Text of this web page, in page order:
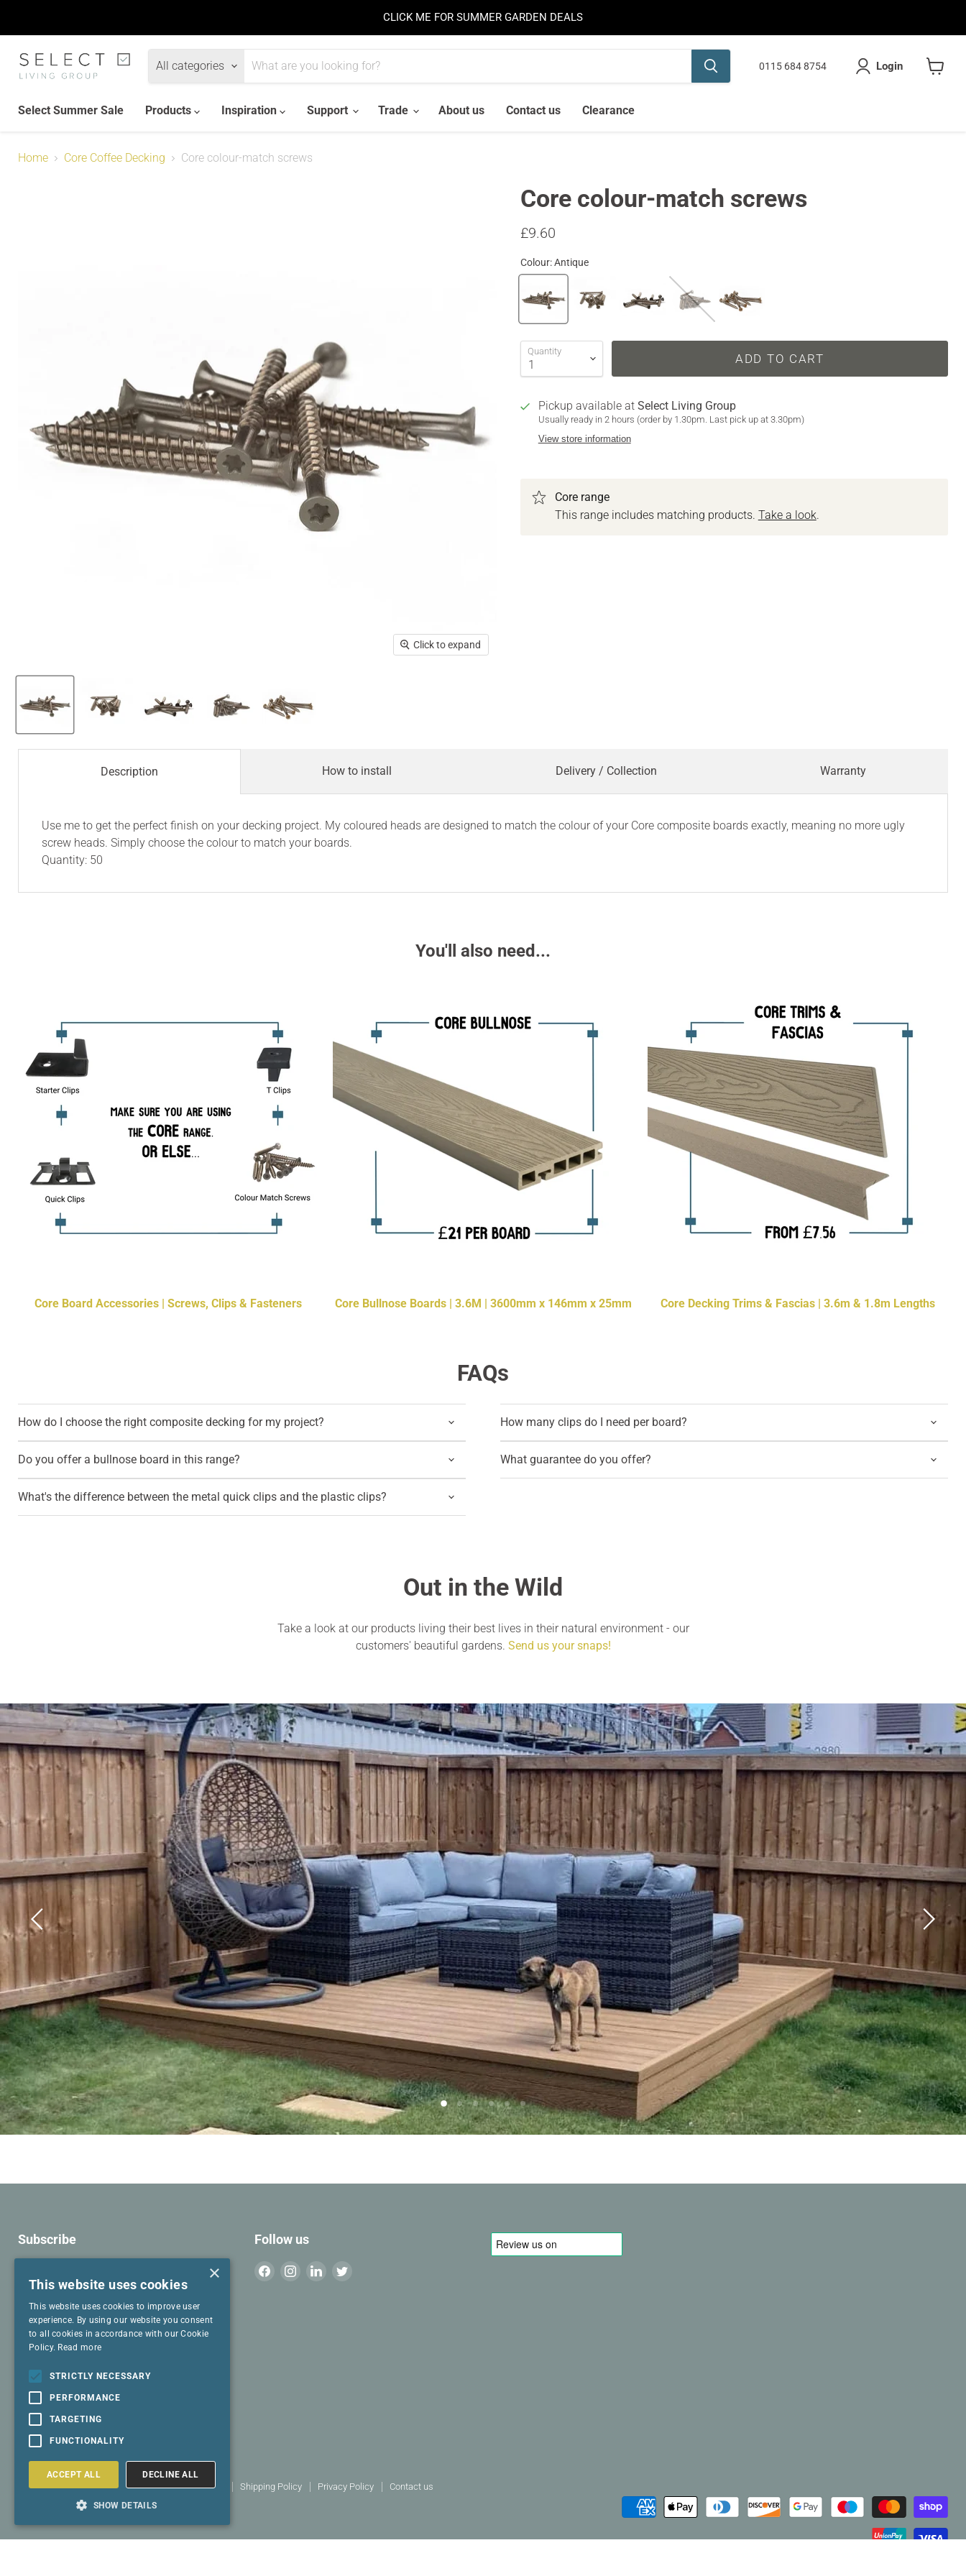
CLICK ME FOR SUMMER GARDEN DEALS
All categories 0115 684 8754 Login
Select Summer Sale
Products Inspiration Support Trade About us Contact us Clearance
Home Core Coffee Decking Core colour-match screws
Click to expand
Core colour-match screws
Current price
£9.60
Colour:Antique
Quantity ADD TO CART
Pickup available at Select Living Group
Usually ready in 2 hours (order by 1.30pm. Last pick up at 3.30pm)
View store information
Core range
This range includes matching products. Take a look.
Description
Use me to get the perfect finish on your decking project. My coloured heads are designed to match the colour of your Core composite boards exactly, meaning no more ugly
screw heads. Simply choose the colour to match your boards.
Quantity: 50
How to install Delivery / Collection Warranty
You'll also need...
Core Board Accessories | Screws, Clips & Fasteners Core Bullnose Boards | 3.6M | 3600mm x 146mm x 25mm Core Decking Trims & Fascias | 3.6m & 1.8m Lengths
FAQs
How do I choose the right composite decking for my project?
Do you offer a bullnose board in this range?
What's the difference between the metal quick clips and the plastic clips?
How many clips do I need per board?
What guarantee do you offer?
Out in the Wild
Take a look at our products living their best lives in their natural environment - our
customers' beautiful gardens. Send us your snaps!
Slide
1
Slide
2
Slide
3
Slide
4
Slide
5
Slide
6
Subscribe
Email address
I have read and agree to the
SIGN UP
Follow us
Find
Find
Find
Search Terms and conditions Returns policy Shipping Policy Privacy Policy
Contact us
Copyright © 2026 Select Living Group.
×
This website uses cookies
This website uses cookies to improve user
experience. By using our website you consent
to all cookies in accordance with our Cookie
Policy. Read more
STRICTLY NECESSARY
PERFORMANCE
TARGETING
FUNCTIONALITY
ACCEPT ALL DECLINE ALL
SHOW DETAILS